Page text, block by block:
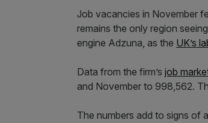
Job vacancies in November
remains the only region
engine Adzuna, as the UK’s
Data from the firm’s job
and November to 998,562.
The numbers add to signs of